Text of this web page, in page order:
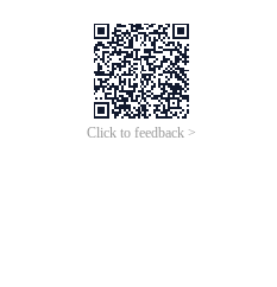
Click to feedback >